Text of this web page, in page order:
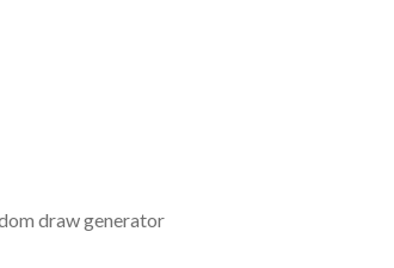
draw generator